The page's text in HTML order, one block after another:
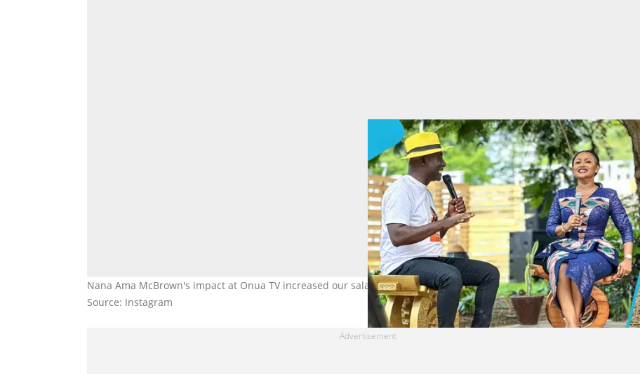
Nana Ama McBrown's impact at Onua TV increased our salaries, says Captain Smart. Image credit: Captain Smart
Source: Instagram